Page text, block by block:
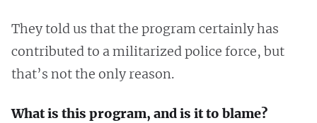
They told us that the program certainly has
contributed to a militarized police force, but
that’s not the only reason.
What is this program, and is it to blame?